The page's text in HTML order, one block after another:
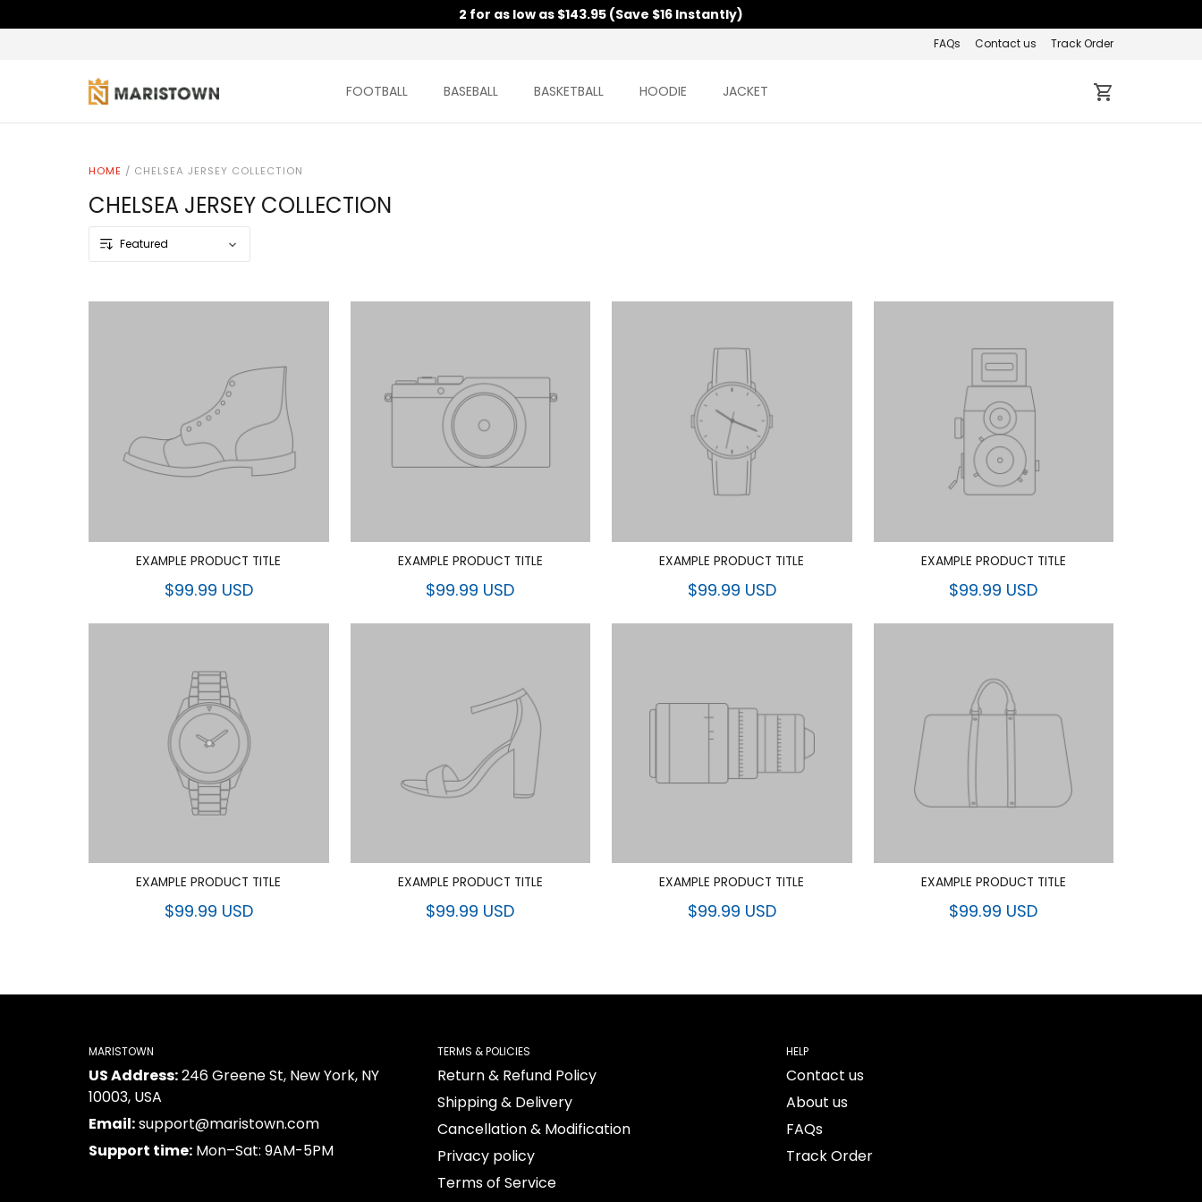
2 for as low as $143.95 (Save $16 Instantly)
FAQs Contact us Track Order
FOOTBALL BASEBALL BASKETBALL HOODIE JACKET
HOME / CHELSEA JERSEY COLLECTION
CHELSEA JERSEY COLLECTION
EXAMPLE PRODUCT TITLE
$99.99 USD
EXAMPLE PRODUCT TITLE
$99.99 USD
EXAMPLE PRODUCT TITLE
$99.99 USD
EXAMPLE PRODUCT TITLE
$99.99 USD
EXAMPLE PRODUCT TITLE
$99.99 USD
EXAMPLE PRODUCT TITLE
$99.99 USD
EXAMPLE PRODUCT TITLE
$99.99 USD
EXAMPLE PRODUCT TITLE
$99.99 USD
MARISTOWN
US Address:246 Greene St, New York, NY
10003, USA
Email:support@maristown.com
Support time: Mon–Sat: 9AM-5PM
TERMS & POLICIES
Return & Refund Policy
Shipping & Delivery
Cancellation & Modification
Privacy policy
Terms of Service
HELP
Contact us
About us
FAQs
Track Order